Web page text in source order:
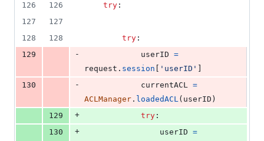
126
126 try :
127
127
128
128 try :
129
- userID =
request . session 'userID'
130
- currentACL =
ACLManager . loadedACL( userID )
129
+ try :
130
+ userID =